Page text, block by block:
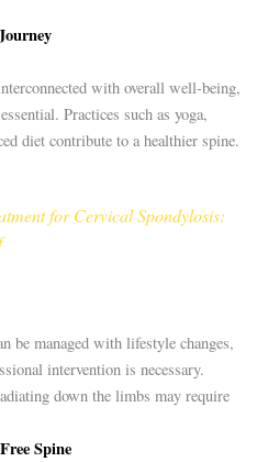
with overall well-being,
Practices such as yoga,
diet contribute to a healthier spine.
for Cervical Spondylosis:
be managed with lifestyle changes,
intervention is necessary.
down the limbs may require
Spine